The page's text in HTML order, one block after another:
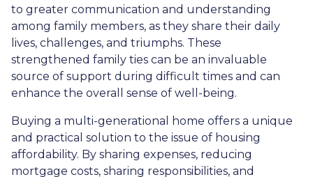
to greater communication and understanding
among family members, as they share their daily
lives, challenges, and triumphs. These
strengthened family ties can be an invaluable
source of support during difficult times and can
enhance the overall sense of well-being.
Buying a multi-generational home offers a unique
and practical solution to the issue of housing
affordability. By sharing expenses, reducing
mortgage costs, sharing responsibilities, and